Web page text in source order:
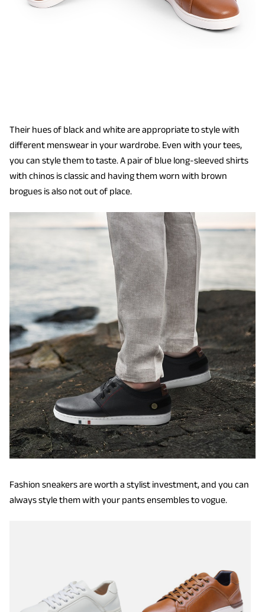
Their hues of black and white are appropriate to style with
different menswear in your wardrobe. Even with your tees,
you can style them to taste. A pair of blue long-sleeved shirts
with chinos is classic and having them worn with brown
brogues is also not out of place.
Fashion sneakers are worth a stylist investment, and you can
always style them with your pants ensembles to vogue.